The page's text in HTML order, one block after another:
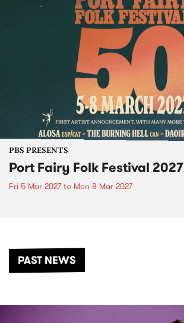
PBS PRESENTS
Port Fairy Folk Festival 2027
Fri 5 Mar 2027to Mon 8 Mar 2027
PAST NEWS